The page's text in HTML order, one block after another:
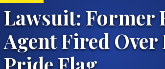
Lawsuit: Former
Agent Fired Over